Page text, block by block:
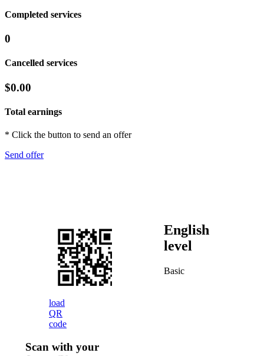
Completed services
0
Cancelled services
$0.00
Total earnings
* Click the button to send an offer
Send offer
load
QR
code
Scan with your
English
level
Basic